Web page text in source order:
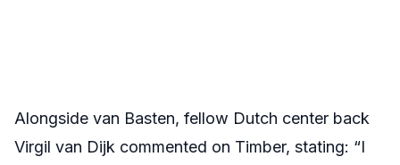
Alongside van Basten, fellow Dutch center back
Virgil van Dijk commented on Timber, stating: “I